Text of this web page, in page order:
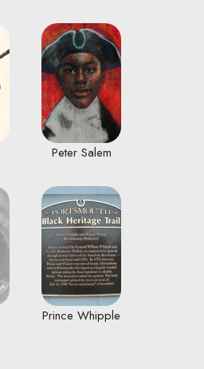
Peter Salem
Prince Whipple